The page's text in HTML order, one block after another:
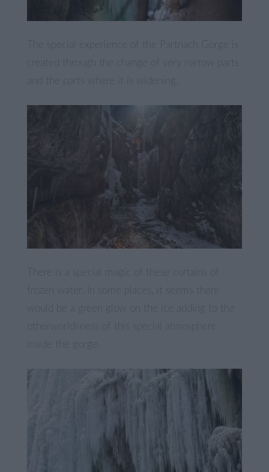
The special experience of the Partnach Gorge is
created through the change of very narrow parts
and the parts where it is widening.
There is a special magic of these curtains of
frozen water. In some places, it seems there
would be a green glow on the ice adding to the
otherworldliness of this special atmosphere
inside the gorge.